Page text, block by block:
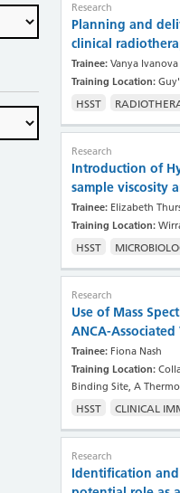
Research
Planning and
clinical
Trainee: Vanya
Training Location:
HSST
Research
Introduction of
sample viscosity
Trainee: Elizabeth
Training Location:
HSST
Research
Use of Mass
ANCA-Associated
Trainee: Fiona Nash
Training Location:
Binding Site, A
HSST CLINICAL
Research
Identification